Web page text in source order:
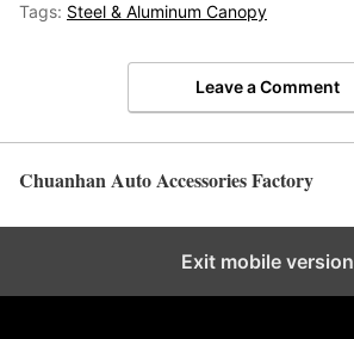
Tags: Steel & Aluminum Canopy
Leave a Comment
Chuanhan Auto Accessories Factory
Exit mobile version